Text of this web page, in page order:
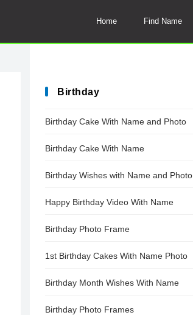
Home Find Name
Birthday
Birthday Cake With Name and Photo
Birthday Cake With Name
Birthday Wishes with Name and Photo
Happy Birthday Video With Name
Birthday Photo Frame
1st Birthday Cakes With Name Photo
Birthday Month Wishes With Name
Birthday Photo Frames